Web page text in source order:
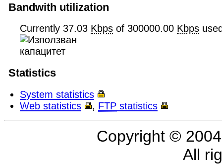
Bandwith utilization
Currently 37.03 Kbps of 300000.00 Kbps
Statistics
System statistics
Web statistics
, FTP statistics
Copyright ©
All